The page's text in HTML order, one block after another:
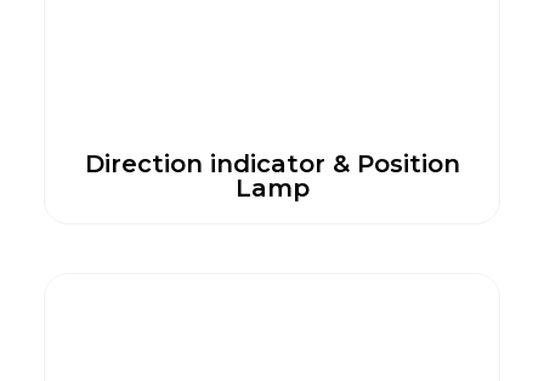
Direction indicator & Position
Lamp